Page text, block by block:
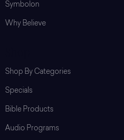
Symbolon
Why Believe
Shop By Categories
Specials
Bible Products
Audio Programs